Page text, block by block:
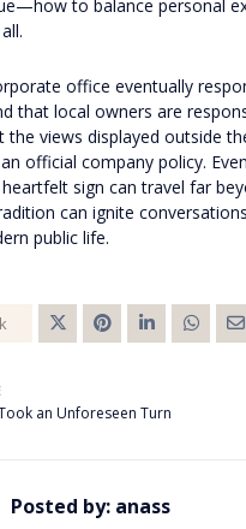
to balance personal
office eventually
that local owners are
the views displayed outside
official company policy.
sign can travel far
can ignite
public life.
an Unforeseen Turn
Posted by: anass